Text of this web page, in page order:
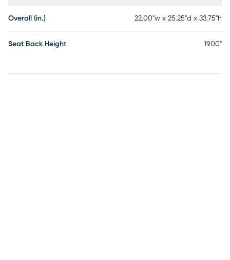
Overall (in.) 22.00"w x 25.25"d x 33.75"h
Seat Back Height 19.00"